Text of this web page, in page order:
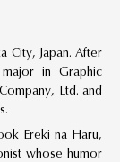
City, Japan. After
in Graphic
Ltd. and
Ereki na Haru,
whose humor